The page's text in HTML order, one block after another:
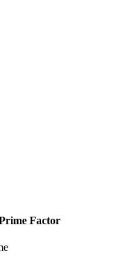
Factor